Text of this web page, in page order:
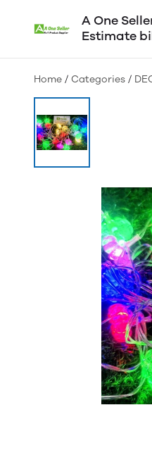
A One
Estimate
Home / Categories /